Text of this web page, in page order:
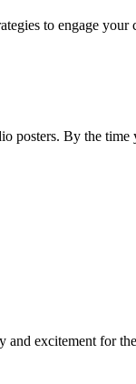
to engage your
posters. By the
excitement for